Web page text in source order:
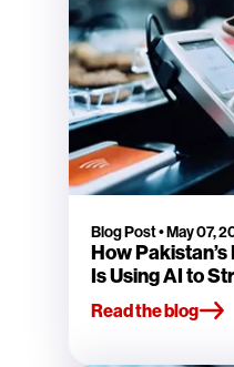
Blog Post•May 07,
How
Is Using AI to
Read the blog